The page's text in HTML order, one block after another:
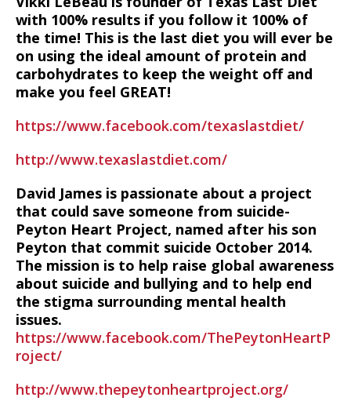
with 100% results if you follow it 100% of
the time! This is the last diet you will ever be
on using the ideal amount of protein and
carbohydrates to keep the weight off and
make you feel GREAT!
https://www.facebook.com/texaslastdiet/
http://www.texaslastdiet.com/
David James is passionate about a project
that could save someone from suicide-
Peyton Heart Project, named after his son
Peyton that commit suicide October 2014.
The mission is to help raise global awareness
about suicide and bullying and to help end
the stigma surrounding mental health
issues.
https://www.facebook.com/ThePeytonHeartP
roject/
http://www.thepeytonheartproject.org/